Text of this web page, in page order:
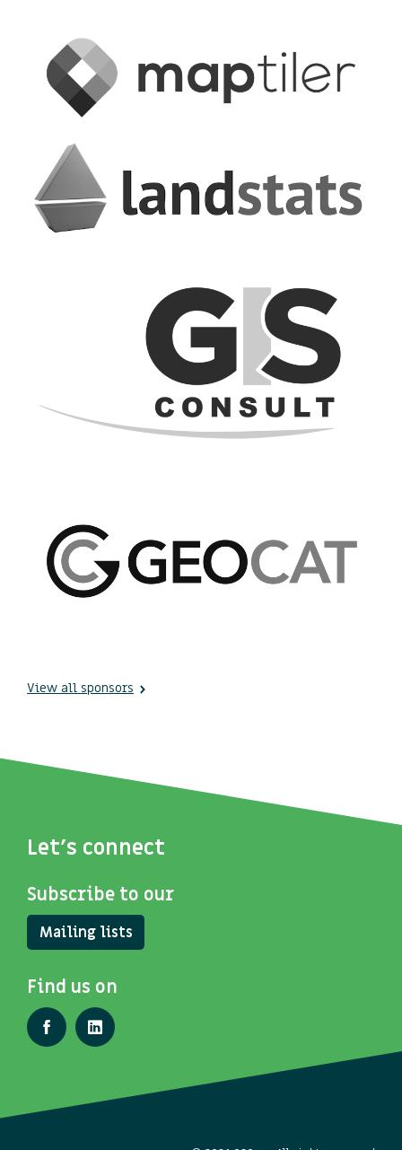
View all sponsors
Let's connect
Subscribe to our
Mailing lists
Find us on